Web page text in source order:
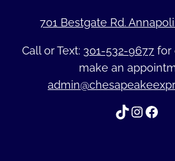
701 Bestgate Rd.
Call or Text: 301-532-9677 for
make an
TikTok